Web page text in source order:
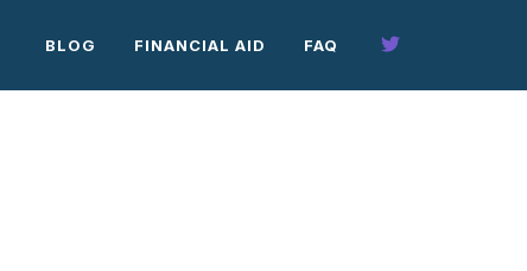
BLOG FINANCIAL AID FAQ